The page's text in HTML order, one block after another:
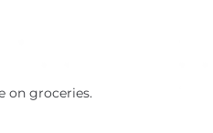
on groceries.